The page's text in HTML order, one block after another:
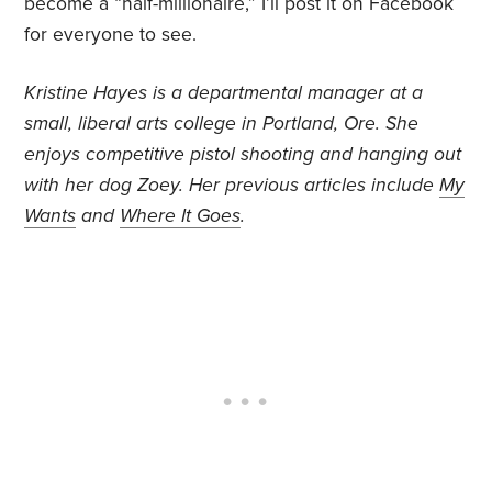
for everyone to see.
Kristine Hayes is a departmental manager at a
small, liberal arts college in Portland, Ore. She
enjoys competitive pistol shooting and hanging out
with her dog Zoey. Her previous articles includeMy
Wants and Where It Goes.